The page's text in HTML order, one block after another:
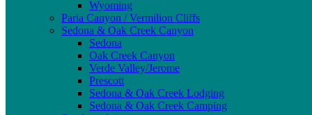
Wyoming
Paria Canyon / Vermilion Cliffs
Sedona & Oak Creek Canyon
Sedona
Oak Creek Canyon
Verde Valley/Jerome
Prescott
Sedona & Oak Creek Lodging
Sedona & Oak Creek Camping